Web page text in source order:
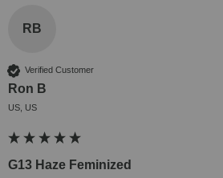
RB
Verified Customer
Ron B
US, US
G13 Haze Feminized